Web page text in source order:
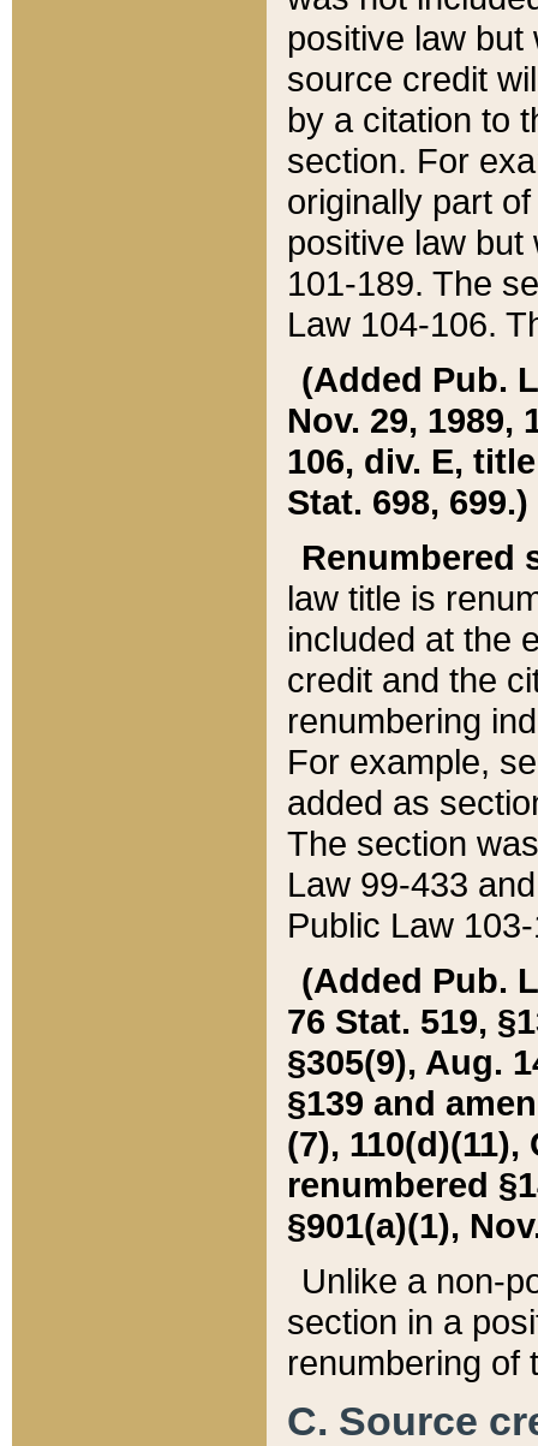
positive law
source credit
by a citation to
section. For
originally part
positive law but
101-189. The
Law 104-106.
(Added Pub.
Nov. 29, 1989,
106, div. E,
Stat. 698, 699.)
Renumbered
law title is
included at the
credit and the
renumbering
For example,
added as
The section
Law 99-433
Public Law
(Added Pub.
76 Stat. 519,
§305(9), Aug.
§139 and
(7), 110(d)(11),
renumbered
§901(a)(1),
Unlike a non-
section in a
renumbering of
C. Source